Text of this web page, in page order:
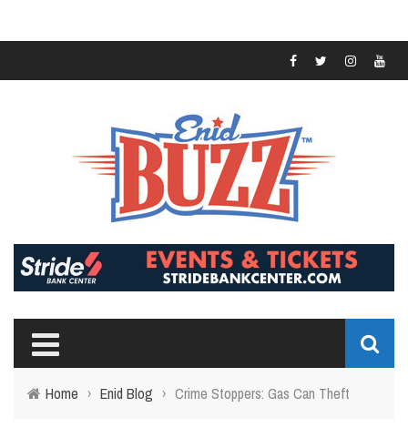
Home › Enid Blog › Crime Stoppers: Gas Can Theft